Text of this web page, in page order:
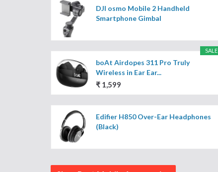
DJI osmo Mobile 2 Handheld
Smartphone Gimbal
SALE
boAt Airdopes 311 Pro Truly
Wireless in Ear Ear...
₹ 1,599
Edifier H850 Over-Ear Headphones
(Black)